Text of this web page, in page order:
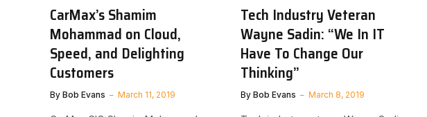
CarMax’s Shamim
Mohammad on Cloud,
Speed, and Delighting
Customers
By Bob Evans March 11, 2019
Tech Industry Veteran
Wayne Sadin: “We In IT
Have To Change Our
Thinking”
By Bob Evans March 8, 2019